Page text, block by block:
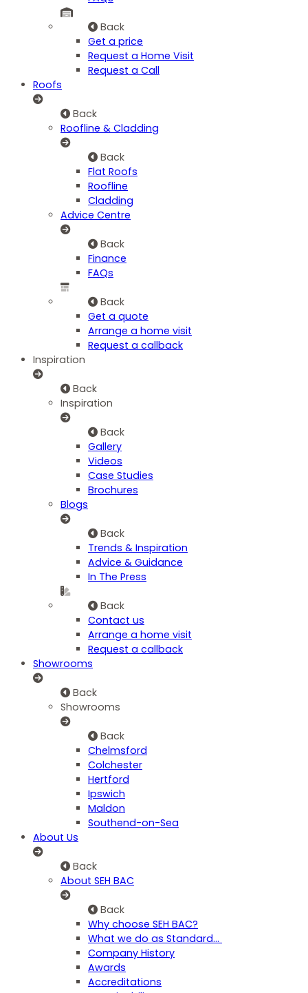
Back
Get a price
Request a Home Visit
Request a Call
Roofs
Back
Roofline & Cladding
Back
Flat Roofs
Roofline
Cladding
Advice Centre
Back
Finance
FAQs
Back
Get a quote
Arrange a home visit
Request a callback
Inspiration
Back
Inspiration
Back
Gallery
Videos
Case Studies
Brochures
Blogs
Back
Trends & Inspiration
Advice & Guidance
In The Press
Back
Contact us
Arrange a home visit
Request a callback
Showrooms
Back
Showrooms
Back
Chelmsford
Colchester
Hertford
Ipswich
Maldon
Southend-on-Sea
About Us
Back
About SEH BAC
Back
Why choose SEH BAC?
What we do as Standard…
Company History
Awards
Accreditations